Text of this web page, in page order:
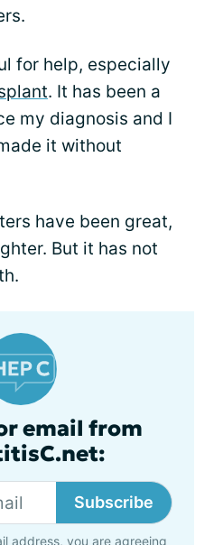
for help, especially
. It has been a
my diagnosis and I
it without
have been great,
But it has not
email from
Subscribe
address, you are agreeing